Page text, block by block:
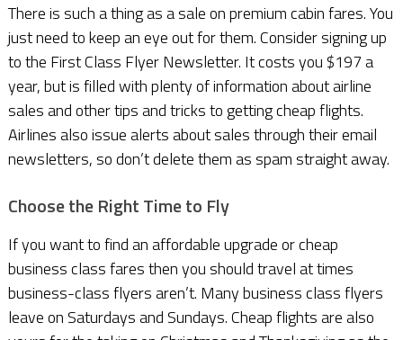
There is such a thing as a sale on premium cabin fares. You
just need to keep an eye out for them. Consider signing up
to the First Class Flyer Newsletter. It costs you $197 a
year, but is filled with plenty of information about airline
sales and other tips and tricks to getting cheap flights.
Airlines also issue alerts about sales through their email
newsletters, so don’t delete them as spam straight away.
Choose the Right Time to Fly
If you want to find an affordable upgrade or cheap
business class fares then you should travel at times
business-class flyers aren’t. Many business class flyers
leave on Saturdays and Sundays. Cheap flights are also